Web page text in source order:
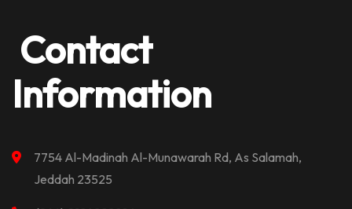
Contact
Information
7754 Al-Madinah Al-Munawarah Rd, As Salamah,
Jeddah 23525